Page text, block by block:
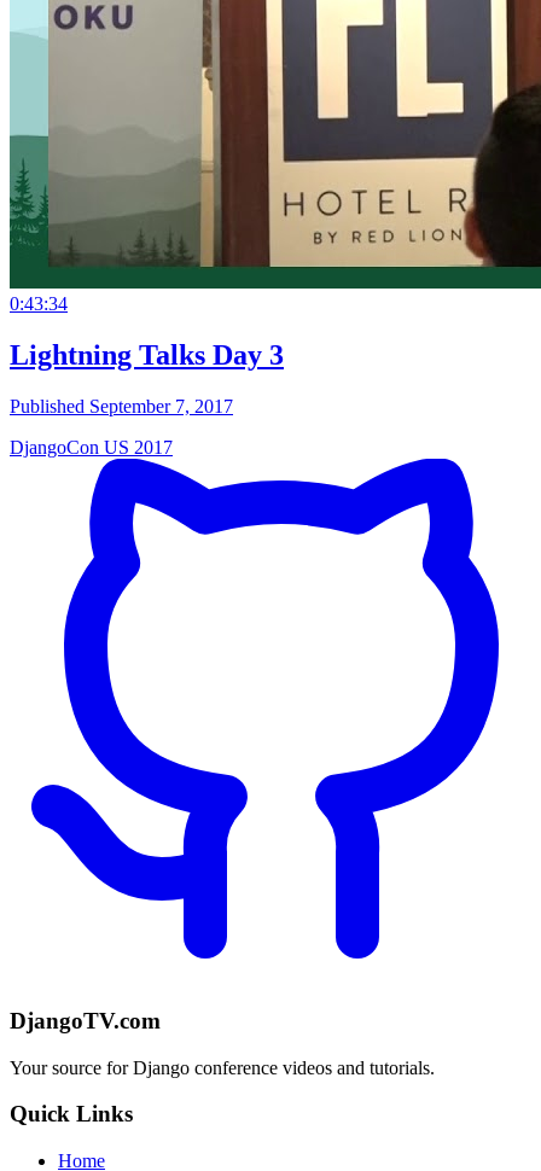
0:43:34
Lightning Talks Day 3
Published September 7, 2017
DjangoCon US 2017
DjangoTV.com
Your source for Django conference videos and tutorials.
Quick Links
Home